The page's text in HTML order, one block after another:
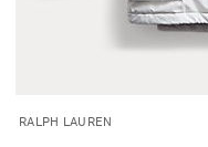
RALPH LAUREN